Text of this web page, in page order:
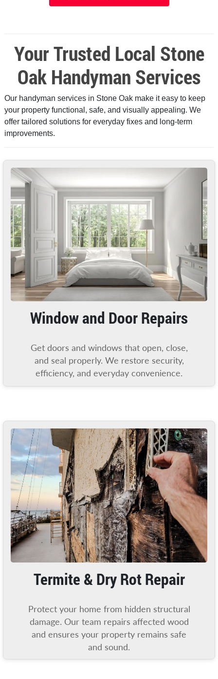
Your Trusted Local Stone
Oak Handyman Services
Our handyman services in Stone Oak make it easy to keep
your property functional, safe, and visually appealing. We
offer tailored solutions for everyday fixes and long-term
improvements.
Window and Door Repairs
Get doors and windows that open, close,
and seal properly. We restore security,
efficiency, and everyday convenience.
Termite & Dry Rot Repair
Protect your home from hidden structural
damage. Our team repairs affected wood
and ensures your property remains safe
and sound.